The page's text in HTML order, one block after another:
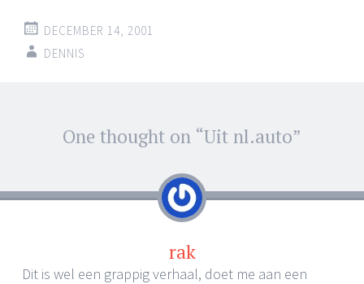
DECEMBER 14, 2001
DENNIS
Post
navigation
One thought on “Uit nl.auto”
rak
Dit is wel een grappig verhaal, doet me aan een